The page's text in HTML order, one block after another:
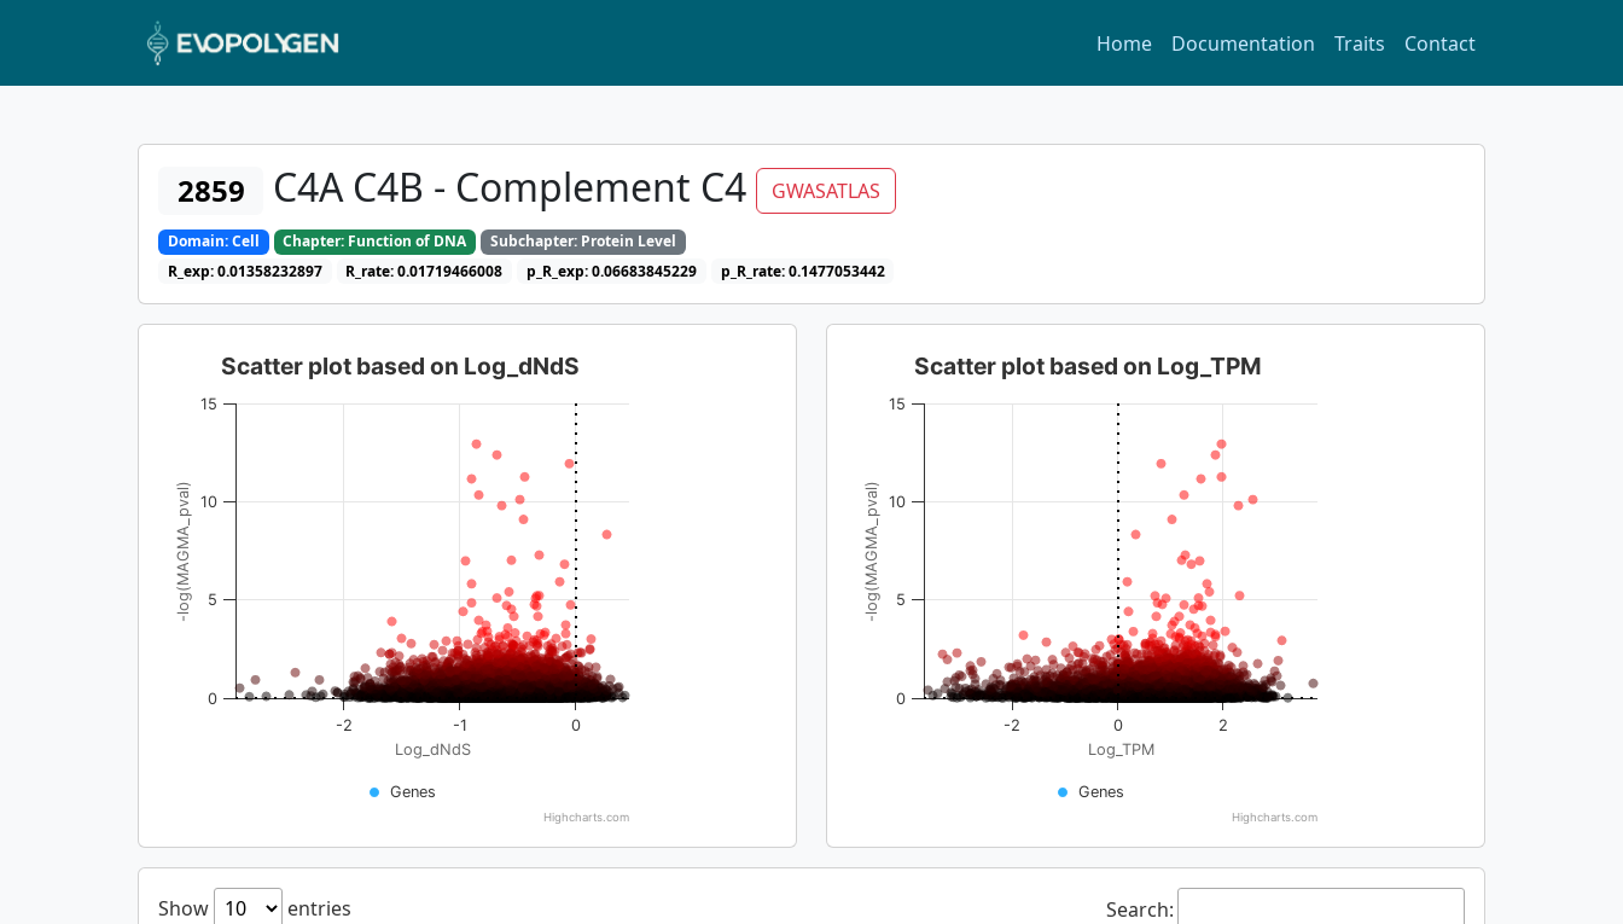
Home Documentation Traits Contact
2859 C4A C4B - Complement C4 GWASATLAS
Domain: Cell Chapter: Function of DNA
Subchapter: Protein Level
R_exp: 0.01358232897
R_rate: 0.01719466008 p_R_exp: 0.06683845229 p_R_rate: 0.1477053442
Log_dNdS
-log(MAGMA_pval)
Scatter plot based on Log_dNdS
Genes
-2 -1 0
0
5
10
15
Highcharts.com
Log_TPM
-log(MAGMA_pval)
Scatter plot based on Log_TPM
Genes
-2 0 2
0
5
10
15
Highcharts.com
Show entries
Search: